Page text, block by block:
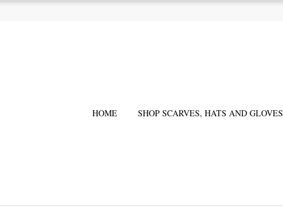
HOME SHOP SCARVES, HATS AND GLOVES